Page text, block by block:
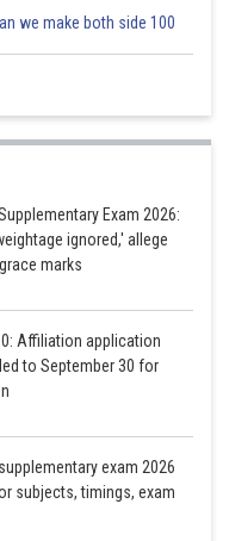
its vector is,
we make both side 100
Exam 2026:
ignored,' allege
marks
Affiliation application
to September 30 for
exam 2026
subjects, timings, exam